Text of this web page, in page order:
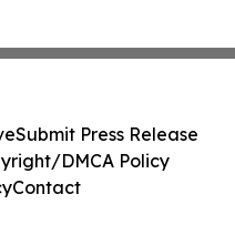
Submit Press Release
DMCA Policy
Contact